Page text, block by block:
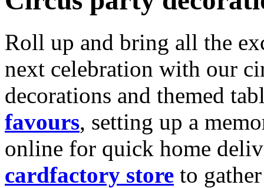
Roll up and bring all the
next celebration with our
decorations and themed
favours, setting up a
online for quick home
cardfactory store to